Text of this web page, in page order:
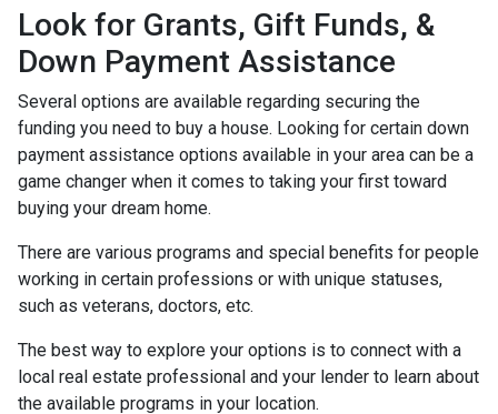
Look for Grants, Gift Funds, &
Down Payment Assistance
Several options are available regarding securing the
funding you need to buy a house. Looking for certain down
payment assistance options available in your area can be a
game changer when it comes to taking your first toward
buying your dream home.
There are various programs and special benefits for people
working in certain professions or with unique statuses,
such as veterans, doctors, etc.
The best way to explore your options is to connect with a
local real estate professional and your lender to learn about
the available programs in your location.